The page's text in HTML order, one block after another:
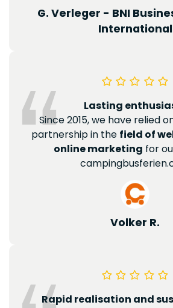
G. Verleger - BNI
International
Lasting
Since 2015, we have relied
partnership in the field of
online marketing for
Volker R.
Rapid realisation and